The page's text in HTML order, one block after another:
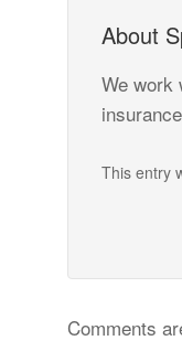
About
We work
This entry
Comments